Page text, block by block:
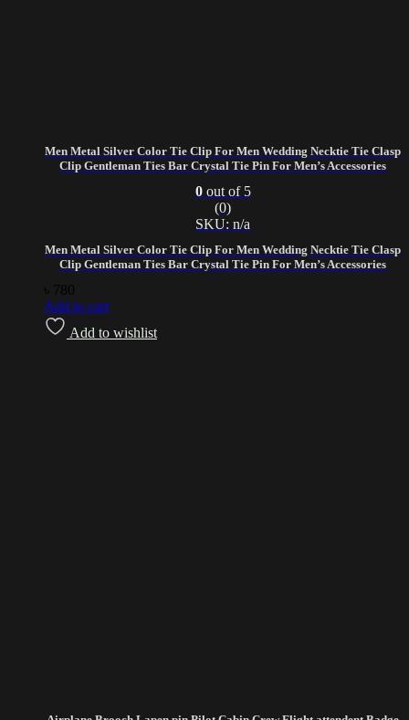
Men Metal Silver Color Tie Clip For Men Wedding Necktie Tie Clasp
Clip Gentleman Ties Bar Crystal Tie Pin For Men’s Accessories
Men Metal Silver Color Tie Clip For Men Wedding Necktie Tie Clasp
Clip Gentleman Ties Bar Crystal Tie Pin For Men’s Accessories
0out of 5
(0)
SKU: n/a
780
Add to cart
Add to wishlist